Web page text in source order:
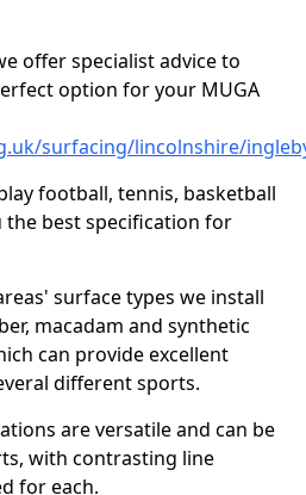
offer specialist advice to
option for your MUGA
surfacing/lincolnshire/
football, tennis, basketball
best specification for
surface types we install
macadam and synthetic
can provide excellent
different sports.
are versatile and can be
with contrasting line
for each.